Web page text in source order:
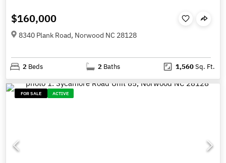
$160,000
8340 Plank Road, Norwood NC 28128
2 Beds 2 Baths 1,560Sq. Ft.
FOR SALE ACTIVE